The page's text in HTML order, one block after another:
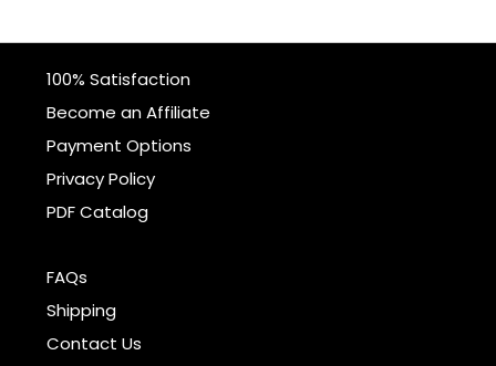
100% Satisfaction
Become an Affiliate
Payment Options
Privacy Policy
PDF Catalog
FAQs
Shipping
Contact Us